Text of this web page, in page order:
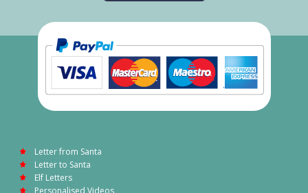
Letter from Santa
Letter to Santa
Elf Letters
Personalised Videos